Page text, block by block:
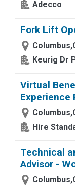
Adecco
Fork Lift
Keurig Dr
Virtual
Experience
Hire
Technical
Advisor -